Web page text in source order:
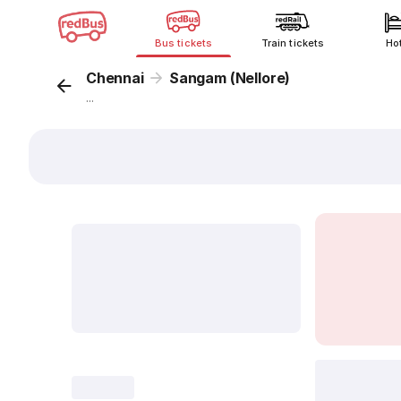
Bus tickets Train tickets
Chennai Sangam (Nellore)
...